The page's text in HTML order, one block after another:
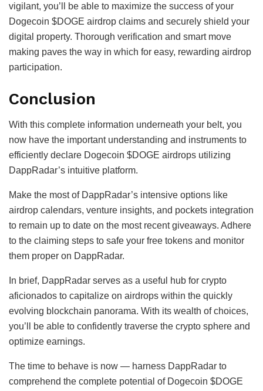
vigilant, you’ll be able to maximize the success of your
Dogecoin $DOGE airdrop claims and securely shield your
digital property. Thorough verification and smart move
making paves the way in which for easy, rewarding airdrop
participation.
Conclusion
With this complete information underneath your belt, you
now have the important understanding and instruments to
efficiently declare Dogecoin $DOGE airdrops utilizing
DappRadar’s intuitive platform.
Make the most of DappRadar’s intensive options like
airdrop calendars, venture insights, and pockets integration
to remain up to date on the most recent giveaways. Adhere
to the claiming steps to safe your free tokens and monitor
them proper on DappRadar.
In brief, DappRadar serves as a useful hub for crypto
aficionados to capitalize on airdrops within the quickly
evolving blockchain panorama. With its wealth of choices,
you’ll be able to confidently traverse the crypto sphere and
optimize earnings.
The time to behave is now — harness DappRadar to
comprehend the complete potential of Dogecoin $DOGE